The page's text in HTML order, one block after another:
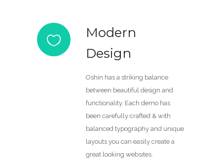
Modern
Design
Oshin has a striking balance
between beautiful design and
functionality. Each demo has
been carefully crafted & with
balanced typography and unique
layouts you can easily create a
great looking websites.